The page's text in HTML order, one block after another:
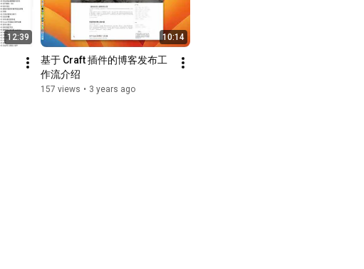
12:39 10:14
基于 Craft 插件的博客发布工
作流介绍
157 views • 3 years ago